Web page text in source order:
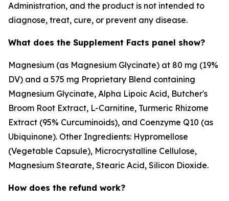
Administration, and the product is not intended to
diagnose, treat, cure, or prevent any disease.
What does the Supplement Facts panel show?
Magnesium (as Magnesium Glycinate) at 80 mg (19%
DV) and a 575 mg Proprietary Blend containing
Magnesium Glycinate, Alpha Lipoic Acid, Butcher's
Broom Root Extract, L-Carnitine, Turmeric Rhizome
Extract (95% Curcuminoids), and Coenzyme Q10 (as
Ubiquinone). Other Ingredients: Hypromellose
(Vegetable Capsule), Microcrystalline Cellulose,
Magnesium Stearate, Stearic Acid, Silicon Dioxide.
How does the refund work?